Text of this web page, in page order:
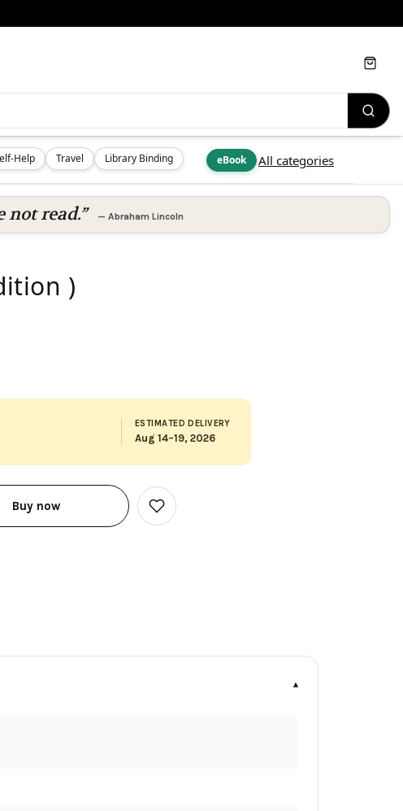
Help Travel Library Binding eBook All categories
Cart
read.” — Abraham Lincoln
)
ESTIMATED DELIVERY
Aug 14–19, 2026
Buy now
Add
to